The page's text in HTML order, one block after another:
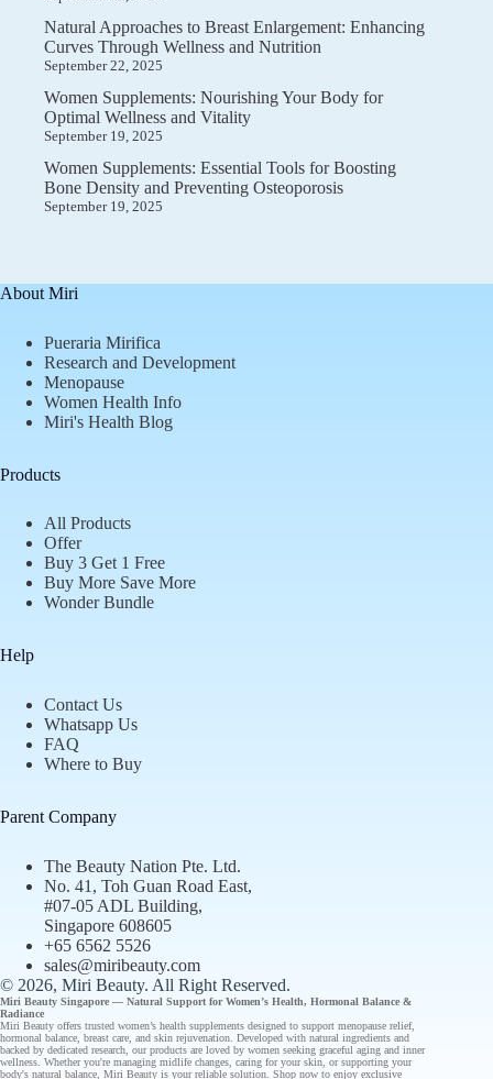
Natural Approaches to Breast Enlargement: Enhancing
Curves Through Wellness and Nutrition
September 22, 2025
Women Supplements: Nourishing Your Body for
Optimal Wellness and Vitality
September 19, 2025
Women Supplements: Essential Tools for Boosting
Bone Density and Preventing Osteoporosis
September 19, 2025
About Miri
Pueraria Mirifica
Research and Development
Menopause
Women Health Info
Miri's Health Blog
Products
All Products
Offer
Buy 3 Get 1 Free
Buy More Save More
Wonder Bundle
Help
Contact Us
Whatsapp Us
FAQ
Where to Buy
Parent Company
The Beauty Nation Pte. Ltd.
No. 41, Toh Guan Road East,
#07-05 ADL Building,
Singapore 608605
+65 6562 5526
sales@miribeauty.com
© 2026, Miri Beauty. All Right Reserved.
Miri Beauty Singapore — Natural Support forWomen’s Health, Hormonal Balance &
Radiance
Miri Beauty offers trusted women’s health supplements designed to support menopause relief,
hormonal balance breast care , and skin rejuvenation . Developed with natural ingredients and
backed by dedicated research , ourproducts are loved by women seeking graceful aging and inner
wellness. Whether you're managing midlife changes, caring for your skin, or supporting your
body's natural balance, Miri Beauty is your reliable solution. Shop now to enjoy exclusive